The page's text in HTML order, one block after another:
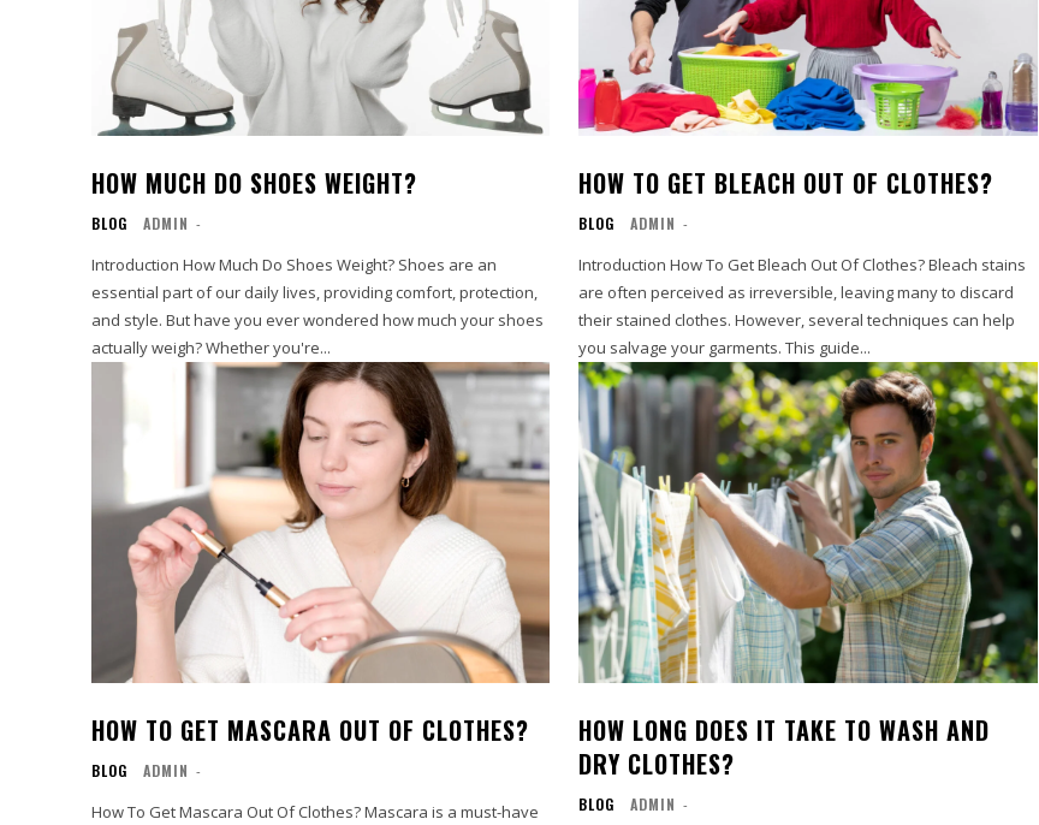
HOW MUCH DO SHOES WEIGHT?
BLOG ADMIN -
Introduction How Much Do Shoes Weight? Shoes are an
essential part of our daily lives, providing comfort, protection,
and style. But have you ever wondered how much your shoes
actually weigh? Whether you're...
HOW TO GET BLEACH OUT OF CLOTHES?
BLOG ADMIN -
Introduction How To Get Bleach Out Of Clothes? Bleach stains
are often perceived as irreversible, leaving many to discard
their stained clothes. However, several techniques can help
you salvage your garments. This guide...
HOW TO GET MASCARA OUT OF CLOTHES?
BLOG ADMIN -
How To Get Mascara Out Of Clothes? Mascara is a must-have
HOW LONG DOES IT TAKE TO WASH AND
DRY CLOTHES?
BLOG ADMIN -